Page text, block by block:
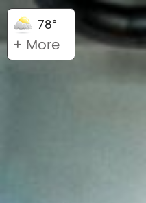
78°
+ More